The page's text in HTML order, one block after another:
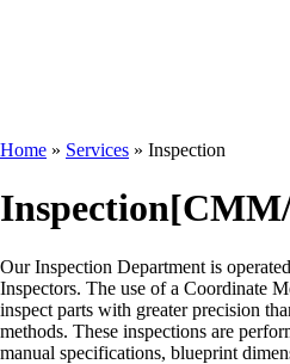
Home » Services » Inspection
Our Inspection Department is
Inspectors. The use of a Coordinate
inspect parts with greater precision
methods. These inspections are
manual specifications, blueprint